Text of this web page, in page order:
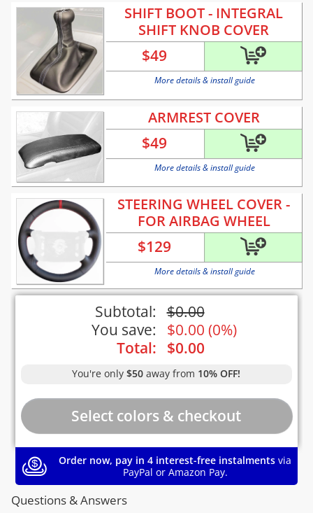
SHIFT BOOT - INTEGRAL
SHIFT KNOB COVER
$49
More details & install guide
ARMREST COVER
$49
More details & install guide
STEERING WHEEL COVER -
FOR AIRBAG WHEEL
$129
More details & install guide
Subtotal: $0.00
You save:
$0.00 (0%)
Total:
$0.00
You're only$50 away from 10% OFF!
Order now, pay in 4 interest-free instalments via
PayPal or Amazon Pay.
Questions & Answers